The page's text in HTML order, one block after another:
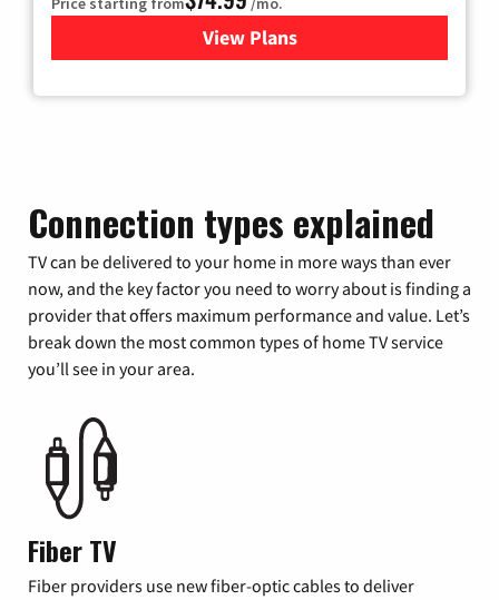
View Plans
for Verizon
Connection types explained
TV can be delivered to your home in more ways than ever
now, and the key factor you need to worry about is finding a
provider that offers maximum performance and value. Let’s
break down the most common types of home TV service
you’ll see in your area.
Fiber TV
Fiber providers use new fiber-optic cables to deliver